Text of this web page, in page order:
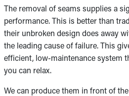
The removal of seams supplies a
performance. This is better than
their unbroken design does away
the leading cause of failure. This
efficient, low-maintenance system
you can relax.
We can produce them in front of